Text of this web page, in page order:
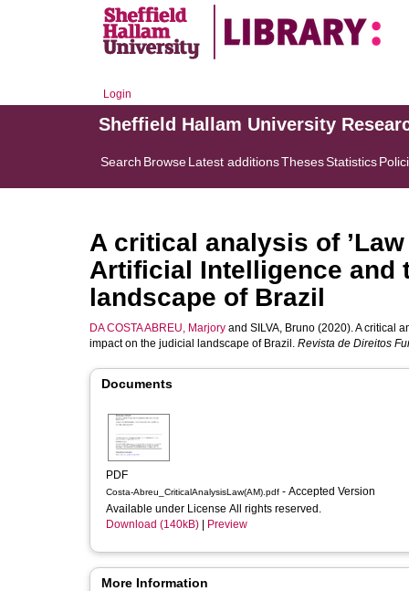
Login
Sheffield Hallam University
Search BrowseLatest additionsThesesStatistics
A critical analysis of
Artificial Intelligence and
landscape of Brazil
DA COSTA ABREU, Marjory and SILVA, Bruno (2020). A critical
impact on the judicial landscape of Brazil. Revista de Direitos
Documents
PDF
Costa-Abreu_CriticalAnalysisLaw(AM).pdf - Accepted Version
Available under License All rights reserved.
Download (140kB)
Preview
More Information